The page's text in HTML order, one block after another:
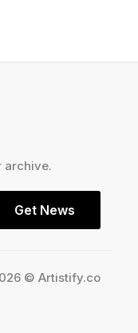
archive.
Get News
© Artistify.co